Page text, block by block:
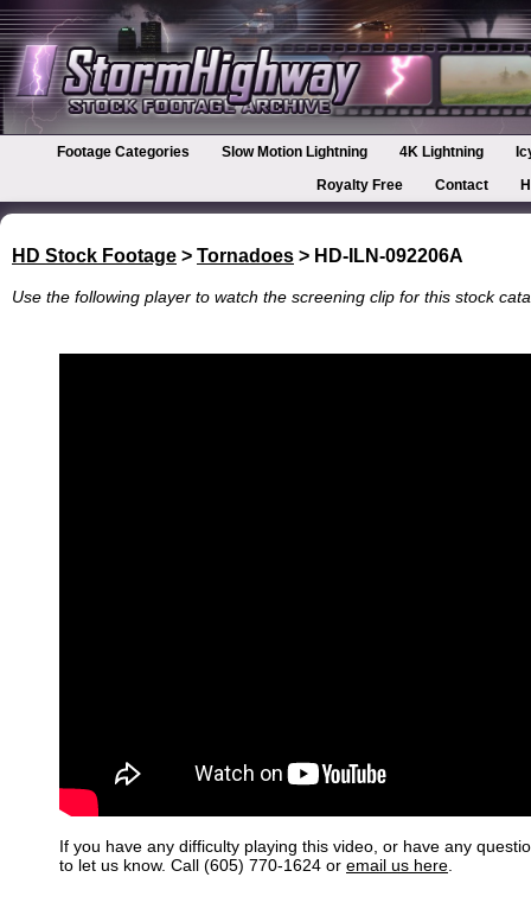
Footage Categories Slow Motion Lightning 4K Lightning
Royalty Free
Contact
HD Stock Footage > Tornadoes > HD-ILN-092206A
Use the following player to watch the screening clip for this stock
If you have any difficulty playing this video, or have any
to let us know. Call (605) 770-1624 or email us here